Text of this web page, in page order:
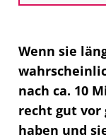
Wenn sie
nach ca. 10
recht gut vor
haben und